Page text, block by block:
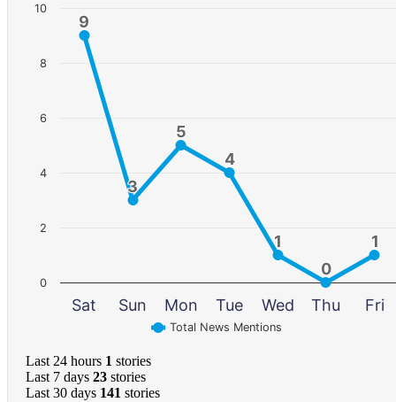
9
9
3
3
5
5
4
4
1
1
0
0
1
1
Total News Mentions
Sat Sun Mon Tue Wed Thu Fri
0
2
4
6
8
10
Last 24 hours 1 stories
Last 7 days 23 stories
Last 30 days 141 stories